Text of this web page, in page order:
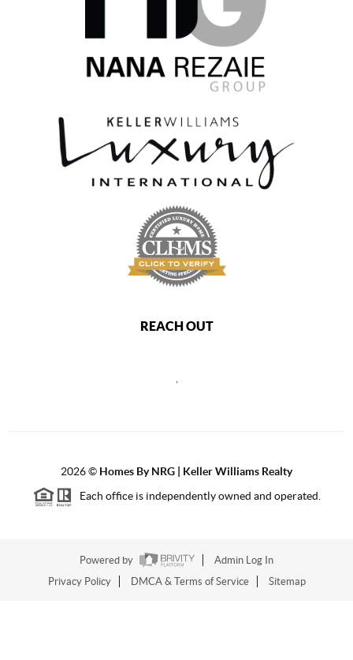
REACH OUT
2026© Homes By NRG | Keller Williams Realty
Each office is independently owned and operated.
Powered by
Admin Log In
Privacy Policy
DMCA & Terms of Service Sitemap